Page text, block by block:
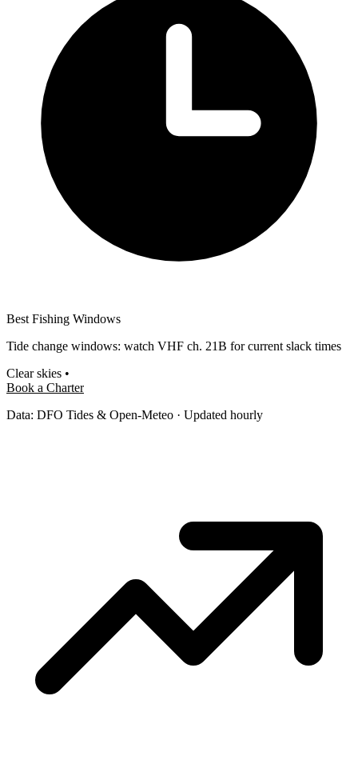
Best Fishing Windows
Tide change windows: watch VHF ch. 21B for current slack times
Clear skies •
Book a Charter
Data: DFO Tides & Open-Meteo · Updated hourly